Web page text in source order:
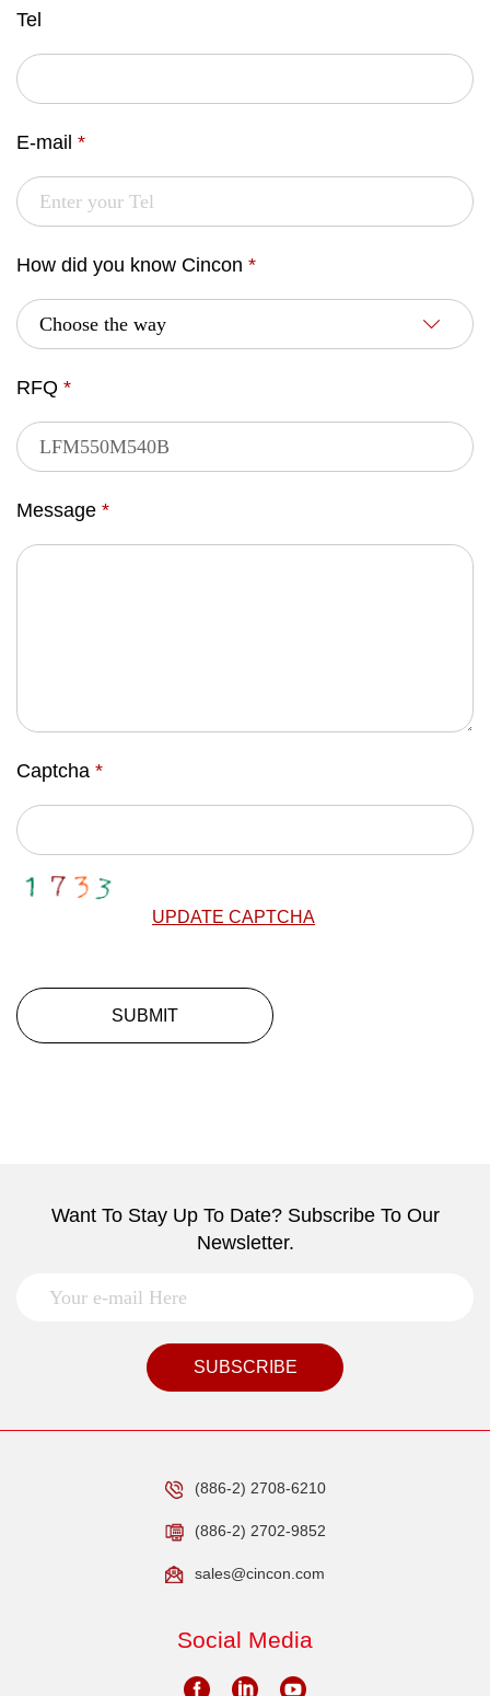
Tel
E-mail *
How did you know Cincon *
RFQ *
Message *
Captcha *
UPDATE CAPTCHA
SUBMIT
Want To Stay Up To Date? Subscribe To Our
Newsletter.
SUBSCRIBE
(886-2) 2708-6210
(886-2) 2702-9852
sales@cincon.com
Social Media